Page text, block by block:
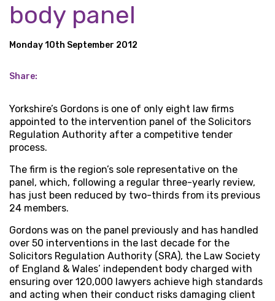
body panel
Monday 10th September 2012
Share:
Yorkshire’s Gordons is one of only eight law firms
appointed to the intervention panel of the Solicitors
Regulation Authority after a competitive tender
process.
The firm is the region’s sole representative on the
panel, which, following a regular three-yearly review,
has just been reduced by two-thirds from its previous
24 members.
Gordons was on the panel previously and has handled
over 50 interventions in the last decade for the
Solicitors Regulation Authority (SRA), the Law Society
of England & Wales’ independent body charged with
ensuring over 120,000 lawyers achieve high standards
and acting when their conduct risks damaging client